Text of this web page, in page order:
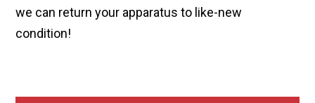
we can return your apparatus to like-new
condition!